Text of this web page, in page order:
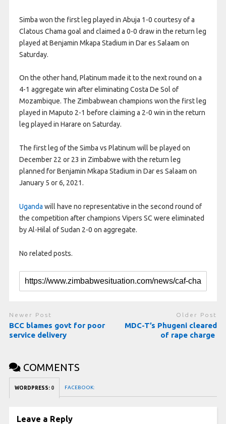
Simba won the first leg played in Abuja 1-0 courtesy of a
Clatous Chama goal and claimed a 0-0 draw in the return leg
played at Benjamin Mkapa Stadium in Dar es Salaam on
Saturday.
On the other hand, Platinum made it to the next round on a
4-1 aggregate win after eliminating Costa De Sol of
Mozambique. The Zimbabwean champions won the first leg
played in Maputo 2-1 before claiming a 2-0 win in the return
leg played in Harare on Saturday.
The first leg of the Simba vs Platinum will be played on
December 22 or 23 in Zimbabwe with the return leg
planned for Benjamin Mkapa Stadium in Dar es Salaam on
January 5 or 6, 2021.
Uganda will have no representative in the second round of
the competition after champions Vipers SC were eliminated
by Al-Hilal of Sudan 2-0 on aggregate.
No related posts.
Newer Post
BCC blames govt for poor
service delivery
Older Post
MDC-T’s Phugeni cleared
of rape charge
COMMENTS
WORDPRESS: 0 FACEBOOK:
Leave a Reply